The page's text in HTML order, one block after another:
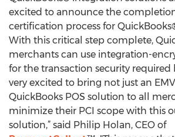
excited to announce the
certification process for
With this critical step complete,
merchants can use integration-
for the transaction security required
very excited to bring not just an
QuickBooks POS solution to all
minimize their PCI scope with this
solution,” said Philip Holan, CEO of